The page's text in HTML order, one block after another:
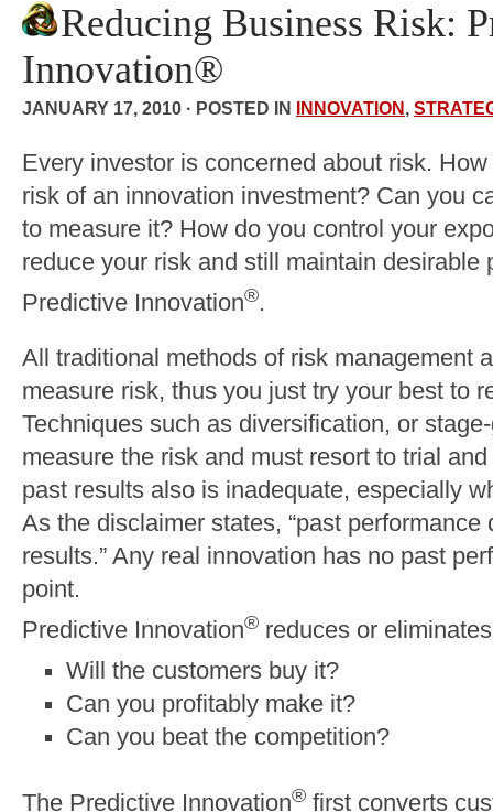
Reducing Business Risk:
Innovation®
JANUARY 17, 2010 · POSTED IN INNOVATION,
Every investor is concerned about risk.
risk of an innovation investment? Can you
to measure it? How do you control your
reduce your risk and still maintain desirable
Predictive Innovation®.
All traditional methods of risk management
measure risk, thus you just try your best to
Techniques such as diversification, or
measure the risk and must resort to trial
past results also is inadequate, especially
As the disclaimer states, “past
results.” Any real innovation has no past
point.
Predictive Innovation® reduces or
Will the customers buy it?
Can you profitably make it?
Can you beat the competition?
The Predictive Innovation® first converts